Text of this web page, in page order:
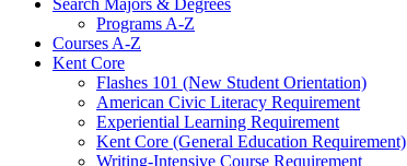
Programs A-​Z
Courses A-​Z
Kent Core
Flashes 101 (New Student Orientation)
American Civic Literacy Requirement
Experiential Learning Requirement
Kent Core (General Education Requirement)
Writing-​Intensive Course Requirement